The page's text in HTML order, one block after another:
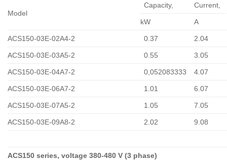
Model
Capacity, Сurrent,
kW A
ACS150-03E-02A4-2 0.37 2.04
ACS150-03E-03A5-2 0.55 3.05
ACS150-03E-04A7-2 0,052083333 4.07
ACS150-03E-06A7-2 1.01 6.07
ACS150-03E-07A5-2 1.05 7.05
ACS150-03E-09A8-2 2.02 9.08
ACS150 series, voltage 380-480 V (3 phase)